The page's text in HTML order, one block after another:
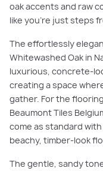
oak accents and raw
like you’re just steps
The effortlessly
Whitewashed Oak in
luxurious, concrete-
creating a space
gather. For the
Beaumont Tiles
come as standard
beachy, timber-look
The gentle, sandy